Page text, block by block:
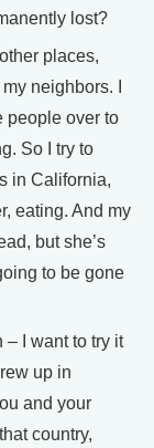
lost?
places,
neighbors. I
people over to
So I try to
in California,
eating. And my
but she’s
to be gone
– I want to try it
up in
and your
country,